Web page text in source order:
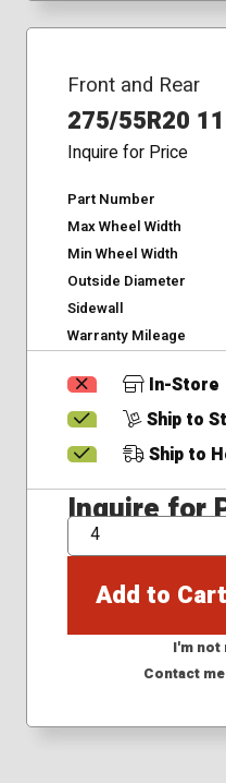
Front and Rear
275/55R20
Inquire for Price
Part Number
Max Wheel Width
Min Wheel Width
Outside Diameter
Sidewall
Warranty Mileage
In-Store
Ship to
Ship to
Inquire for
QTY
Add to Cart
I'm not
Contact